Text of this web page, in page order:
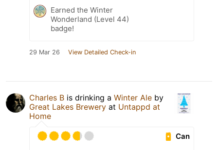
Earned the Winter
Wonderland (Level 44)
badge!
29 Mar 26 View Detailed Check-in
Charles B is drinking a Winter Ale by
Great Lakes Brewery at Untappd at
Home
Can